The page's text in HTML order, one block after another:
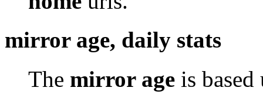
mirror age, daily stats
The mirror age is